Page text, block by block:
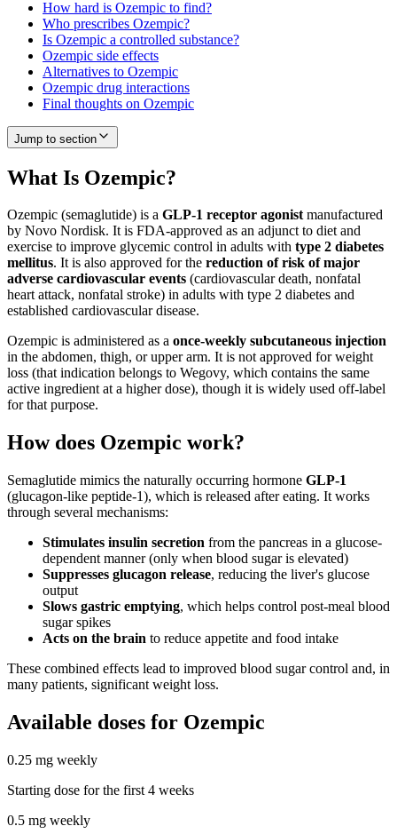
How hard is Ozempic to find?
Who prescribes Ozempic?
Is Ozempic a controlled substance?
Ozempic side effects
Alternatives to Ozempic
Ozempic drug interactions
Final thoughts on Ozempic
Jump to section
What Is Ozempic?
Ozempic (semaglutide) is a GLP-1 receptor agonistmanufactured
by Novo Nordisk. It is FDA-approved as an adjunct to diet and
exercise to improve glycemic control in adults with type 2 diabetes
mellitus. It is also approved for the reduction of risk of major
adverse cardiovascular events (cardiovascular death, nonfatal
heart attack, nonfatal stroke) in adults with type 2 diabetes and
established cardiovascular disease.
Ozempic is administered as a once-weekly subcutaneous injection
in the abdomen, thigh, or upper arm. It is not approved for weight
loss (that indication belongs to Wegovy, which contains the same
active ingredient at a higher dose), though it is widely used off-label
for that purpose.
How does Ozempic work?
Semaglutide mimics the naturally occurring hormone GLP-1
(glucagon-like peptide-1), which is released after eating. It works
through several mechanisms:
Stimulates insulin secretion from the pancreas in a glucose-
dependent manner (only when blood sugar is elevated)
Suppresses glucagon release, reducing the liver's glucose
output
Slows gastric emptying, which helps control post-meal blood
sugar spikes
Acts on the brain to reduce appetite and food intake
These combined effects lead to improved blood sugar control and, in
many patients, significant weight loss.
Available doses for Ozempic
0.25 mg weekly
Starting dose for the first 4 weeks
0.5 mg weekly